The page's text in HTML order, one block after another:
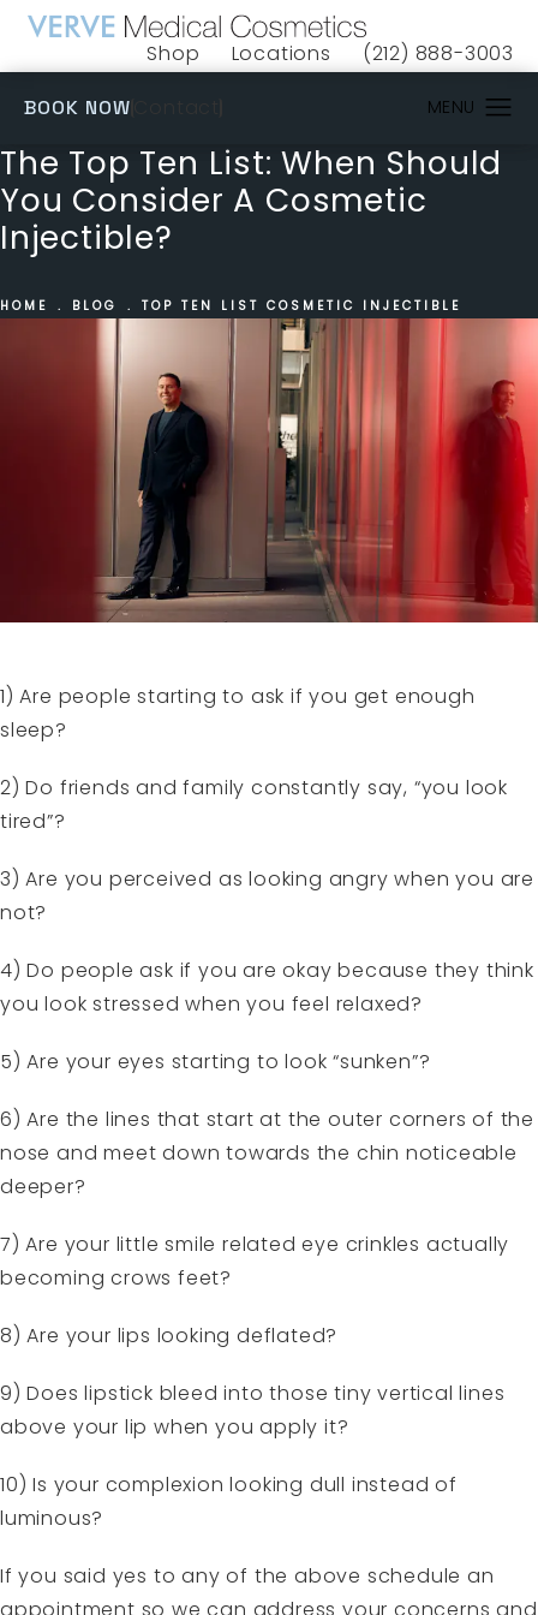
Shop
(opens in a new tab)
Locations Give VERVE
(212) 888-3003
BOOK NOW
The Top Ten List: When Should
You Consider A Cosmetic
Injectible?
HOME BLOG TOP TEN LIST COSMETIC INJECTIBLE
1) Are people starting to ask if you get enough
sleep?
2) Do friends and family constantly say, “you look
tired”?
3) Are you perceived as looking angry when you are
not?
4) Do people ask if you are okay because they think
you look stressed when you feel relaxed?
5) Are your eyes starting to look “sunken”?
6) Are the lines that start at the outer corners of the
nose and meet down towards the chin noticeable
deeper?
7) Are your little smile related eye crinkles actually
becoming crows feet?
8) Are your lips looking deflated?
9) Does lipstick bleed into those tiny vertical lines
above your lip when you apply it?
10) Is your complexion looking dull instead of
luminous?
If you said yes to any of the above schedule an
appointment so we can address your concerns and